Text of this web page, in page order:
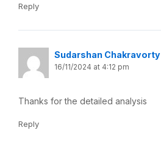
Reply
Sudarshan Chakravorty
16/11/2024 at 4:12 pm
Thanks for the detailed analysis
Reply